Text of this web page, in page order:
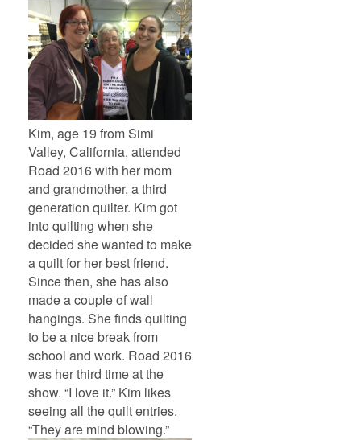
Kim, age 19 from Simi
Valley, California, attended
Road 2016 with her mom
and grandmother, a third
generation quilter. Kim got
into quilting when she
decided she wanted to make
a quilt for her best friend.
Since then, she has also
made a couple of wall
hangings. She finds quilting
to be a nice break from
school and work. Road 2016
was her third time at the
show. “I love it.” Kim likes
seeing all the quilt entries.
“They are mind blowing.”